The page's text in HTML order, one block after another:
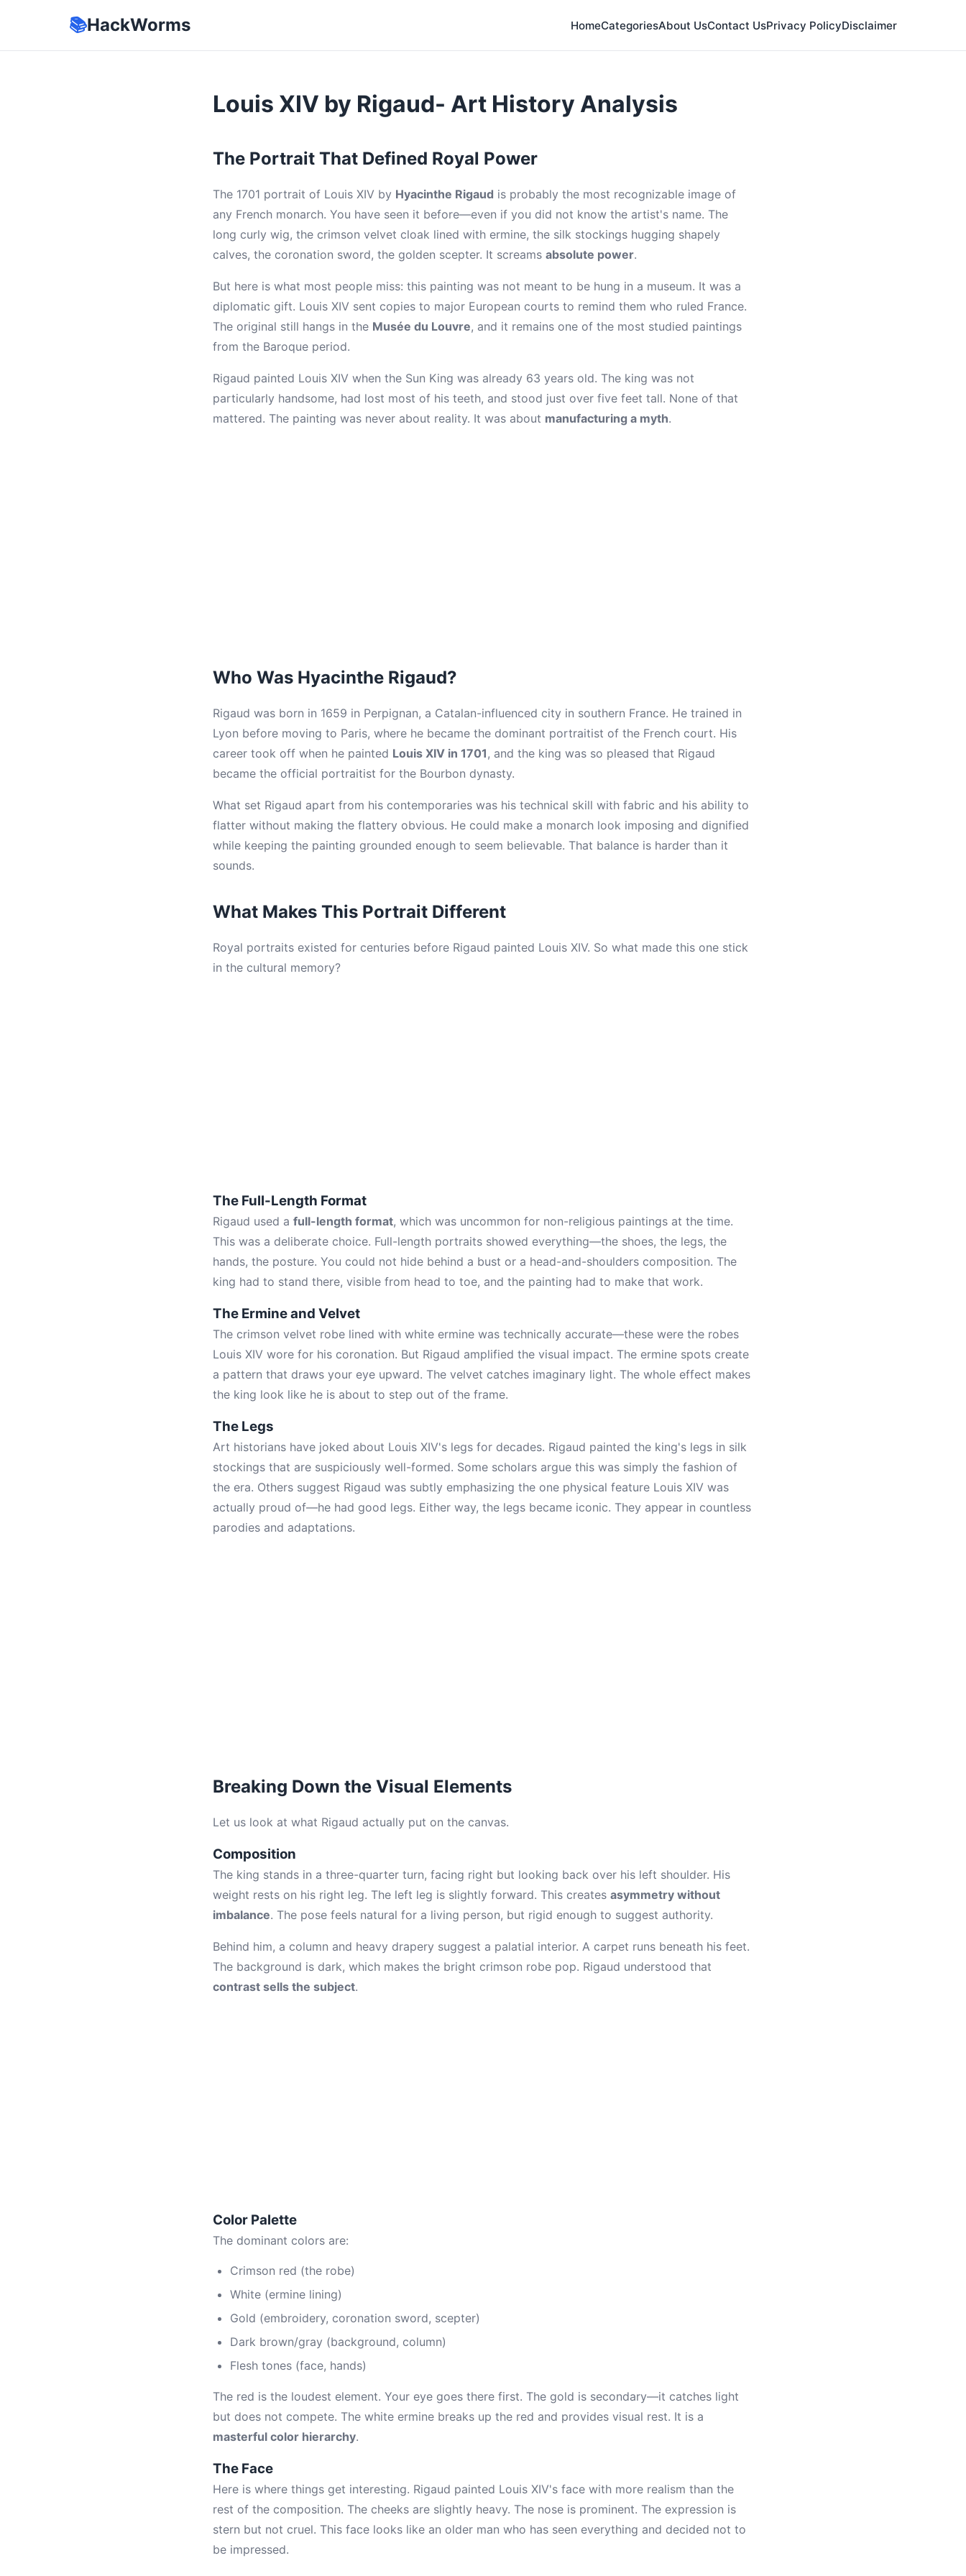
📚HackWorms HomeCategoriesAbout UsContact UsPrivacy PolicyDisclaimer
Louis XIV by Rigaud- Art History Analysis
The Portrait That Defined Royal Power
The 1701 portrait of Louis XIV by Hyacinthe Rigaud is probably the most recognizable image of
any French monarch. You have seen it before—even if you did not know the artist's name. The
long curly wig, the crimson velvet cloak lined with ermine, the silk stockings hugging shapely
calves, the coronation sword, the golden scepter. It screams absolute power.
But here is what most people miss: this painting was not meant to be hung in a museum. It was a
diplomatic gift. Louis XIV sent copies to major European courts to remind them who ruled France.
The original still hangs in the Musée du Louvre, and it remains one of the most studied paintings
from the Baroque period.
Rigaud painted Louis XIV when the Sun King was already 63 years old. The king was not
particularly handsome, had lost most of his teeth, and stood just over five feet tall. None of that
mattered. The painting was never about reality. It was about manufacturing a myth.
Who Was Hyacinthe Rigaud?
Rigaud was born in 1659 in Perpignan, a Catalan-influenced city in southern France. He trained in
Lyon before moving to Paris, where he became the dominant portraitist of the French court. His
career took off when he painted Louis XIV in 1701, and the king was so pleased that Rigaud
became the official portraitist for the Bourbon dynasty.
What set Rigaud apart from his contemporaries was his technical skill with fabric and his ability to
flatter without making the flattery obvious. He could make a monarch look imposing and dignified
while keeping the painting grounded enough to seem believable. That balance is harder than it
sounds.
What Makes This Portrait Different
Royal portraits existed for centuries before Rigaud painted Louis XIV. So what made this one stick
in the cultural memory?
The Full-Length Format
Rigaud used a full-length format, which was uncommon for non-religious paintings at the time.
This was a deliberate choice. Full-length portraits showed everything—the shoes, the legs, the
hands, the posture. You could not hide behind a bust or a head-and-shoulders composition. The
king had to stand there, visible from head to toe, and the painting had to make that work.
The Ermine and Velvet
The crimson velvet robe lined with white ermine was technically accurate—these were the robes
Louis XIV wore for his coronation. But Rigaud amplified the visual impact. The ermine spots create
a pattern that draws your eye upward. The velvet catches imaginary light. The whole effect makes
the king look like he is about to step out of the frame.
The Legs
Art historians have joked about Louis XIV's legs for decades. Rigaud painted the king's legs in silk
stockings that are suspiciously well-formed. Some scholars argue this was simply the fashion of
the era. Others suggest Rigaud was subtly emphasizing the one physical feature Louis XIV was
actually proud of—he had good legs. Either way, the legs became iconic. They appear in countless
parodies and adaptations.
Breaking Down the Visual Elements
Let us look at what Rigaud actually put on the canvas.
Composition
The king stands in a three-quarter turn, facing right but looking back over his left shoulder. His
weight rests on his right leg. The left leg is slightly forward. This creates asymmetry without
imbalance. The pose feels natural for a living person, but rigid enough to suggest authority.
Behind him, a column and heavy drapery suggest a palatial interior. A carpet runs beneath his feet.
The background is dark, which makes the bright crimson robe pop. Rigaud understood that
contrast sells the subject.
Color Palette
The dominant colors are:
Crimson red (the robe)
White (ermine lining)
Gold (embroidery, coronation sword, scepter)
Dark brown/gray (background, column)
Flesh tones (face, hands)
The red is the loudest element. Your eye goes there first. The gold is secondary—it catches light
but does not compete. The white ermine breaks up the red and provides visual rest. It is a
masterful color hierarchy.
The Face
Here is where things get interesting. Rigaud painted Louis XIV's face with more realism than the
rest of the composition. The cheeks are slightly heavy. The nose is prominent. The expression is
stern but not cruel. This face looks like an older man who has seen everything and decided not to
be impressed.